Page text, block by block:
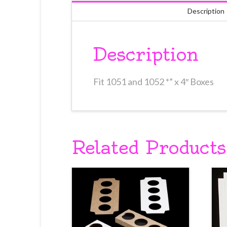
Description
Description
Fit 1051 and 1052 *” x 4″ Boxes
Related Products